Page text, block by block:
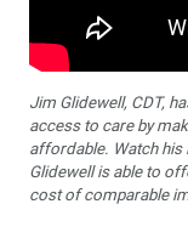
Jim Glidewell, CDT,
access to care by
affordable. Watch his
Glidewell is able to
cost of comparable